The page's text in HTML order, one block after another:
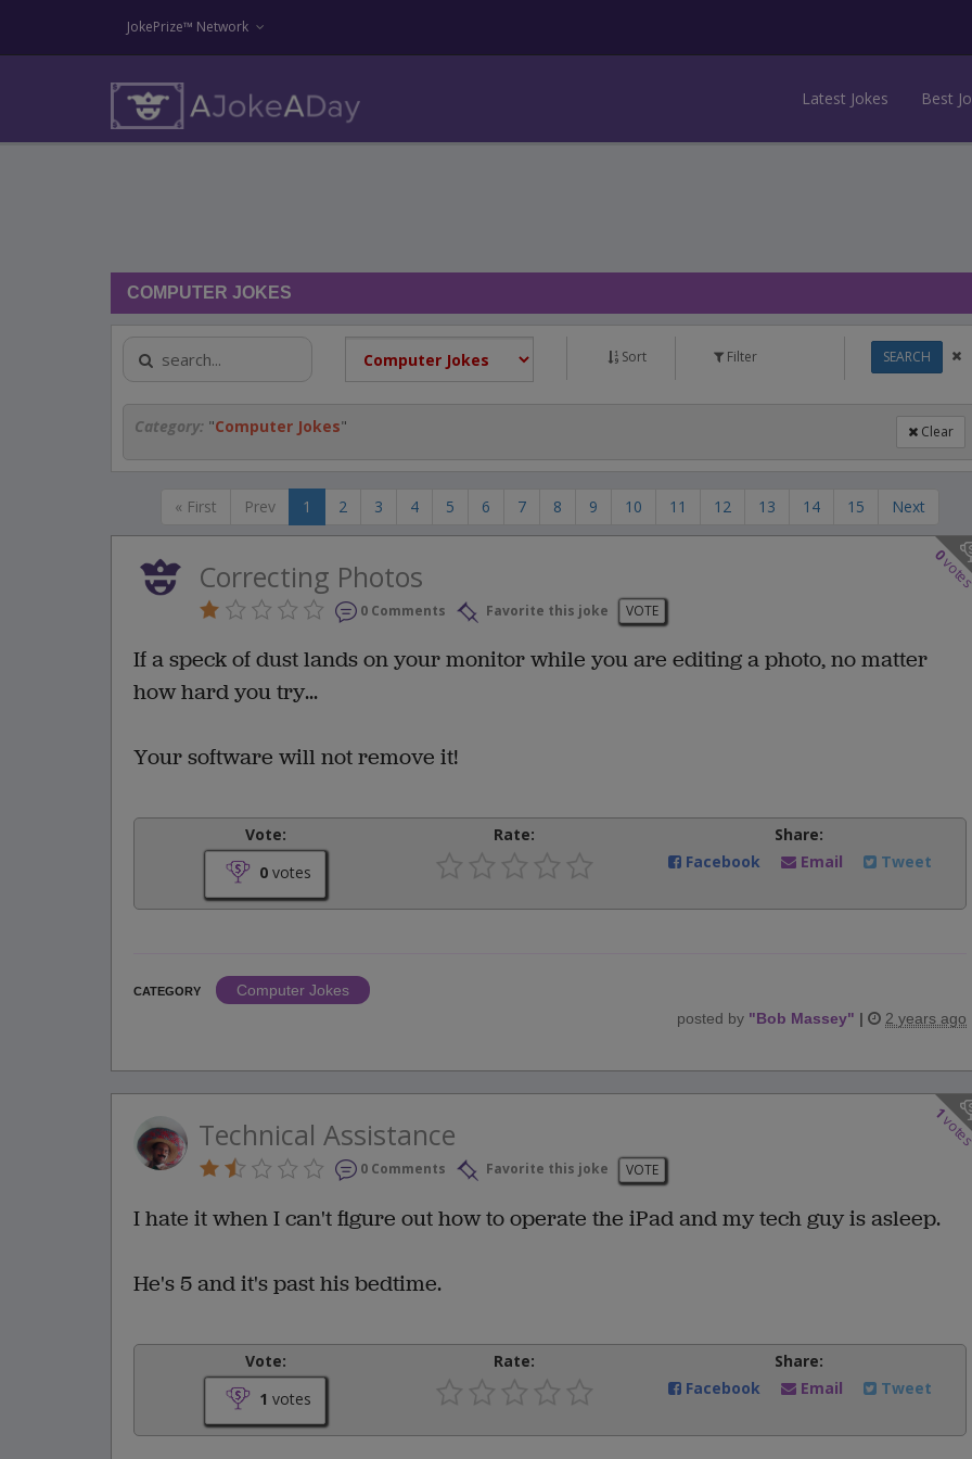
JokePrize™ Network
Latest Jokes Best
COMPUTER JOKES
Sort Filter SEARCH
Category: "Computer Jokes" Clear
« First Prev 1 2 3 4 5 6 7 8 9 10 11 12 13 14 15 Next
0
Correcting Photos
0 Comments Favorite this joke VOTE
If a speck of dust lands on your monitor while you are editing a photo, no matter
how hard you try...
Your software will not remove it!
Vote:
0 votes
Rate:
Share:
Facebook
Email Tweet
CATEGORY
Computer Jokes
posted by "Bob Massey" | 2 years ago
1
Technical Assistance
0 Comments Favorite this joke VOTE
I hate it when I can't figure out how to operate the iPad and my tech guy is asleep.
He's 5 and it's past his bedtime.
Vote:
1 votes
Rate:
Share:
Facebook
Email Tweet